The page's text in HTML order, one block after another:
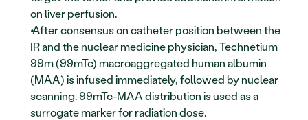
on liver perfusion.
After consensus on catheter position between the
IR and the nuclear medicine physician, Technetium
99m (99mTc) macroaggregated human albumin
(MAA) is infused immediately, followed by nuclear
scanning. 99mTc-MAA distribution is used as a
surrogate marker for radiation dose.